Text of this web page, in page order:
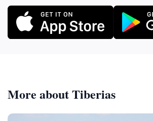
More about Tiberias